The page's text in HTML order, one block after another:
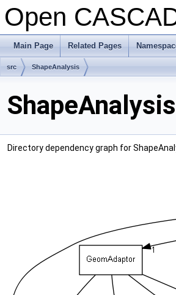
Open
Main Page Related Pages
src ShapeAnalysis
Directory dependency graph for